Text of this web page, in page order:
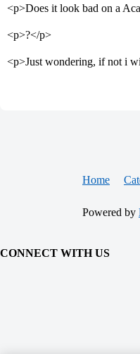
<p>Does it look bad on a
<p>?</p>
<p>Just wondering, if not i
Home
Powered by
CONNECT WITH US